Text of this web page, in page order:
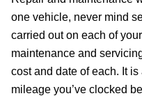
one vehicle, never mind
carried out on each of
maintenance and
cost and date of each. It
mileage you’ve clocked